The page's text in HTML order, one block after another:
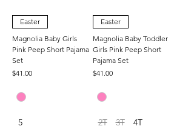
Easter
Magnolia Baby Girls
Pink Peep Short Pajama
Set
Price
$41.00
5
Easter
Magnolia Baby Toddler
Girls Pink Peep Short
Pajama Set
Price
$41.00
2T 3T 4T